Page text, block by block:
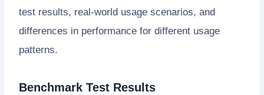
test results, real-world usage scenarios, and
differences in performance for different usage
patterns.
Benchmark Test Results